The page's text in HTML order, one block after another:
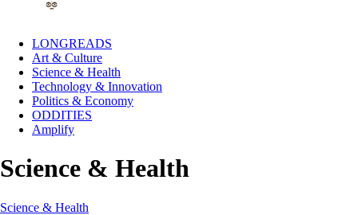
LONGREADS
Art & Culture
Science & Health
Technology & Innovation
Politics & Economy
ODDITIES
Amplify
Science & Health
Science & Health